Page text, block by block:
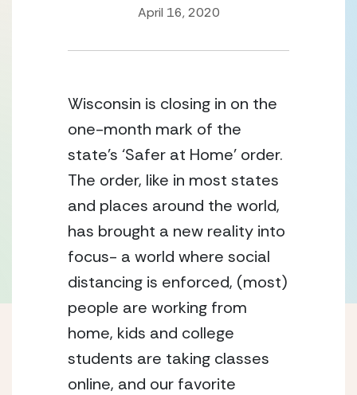
April 16, 2020
Wisconsin is closing in on the
one-month mark of the
state’s ‘Safer at Home’ order.
The order, like in most states
and places around the world,
has brought a new reality into
focus- a world where social
distancing is enforced, (most)
people are working from
home, kids and college
students are taking classes
online, and our favorite